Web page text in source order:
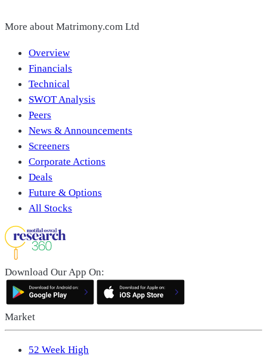
More about Matrimony.com Ltd
Overview
Financials
Technical
SWOT Analysis
Peers
News & Announcements
Screeners
Corporate Actions
Deals
Future & Options
All Stocks
Download Our App On:
Market
52 Week High